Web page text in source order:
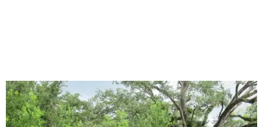
"And while more than a third of homeowners are actively
shrinking grassy areas — 18 percent are reducing and 17